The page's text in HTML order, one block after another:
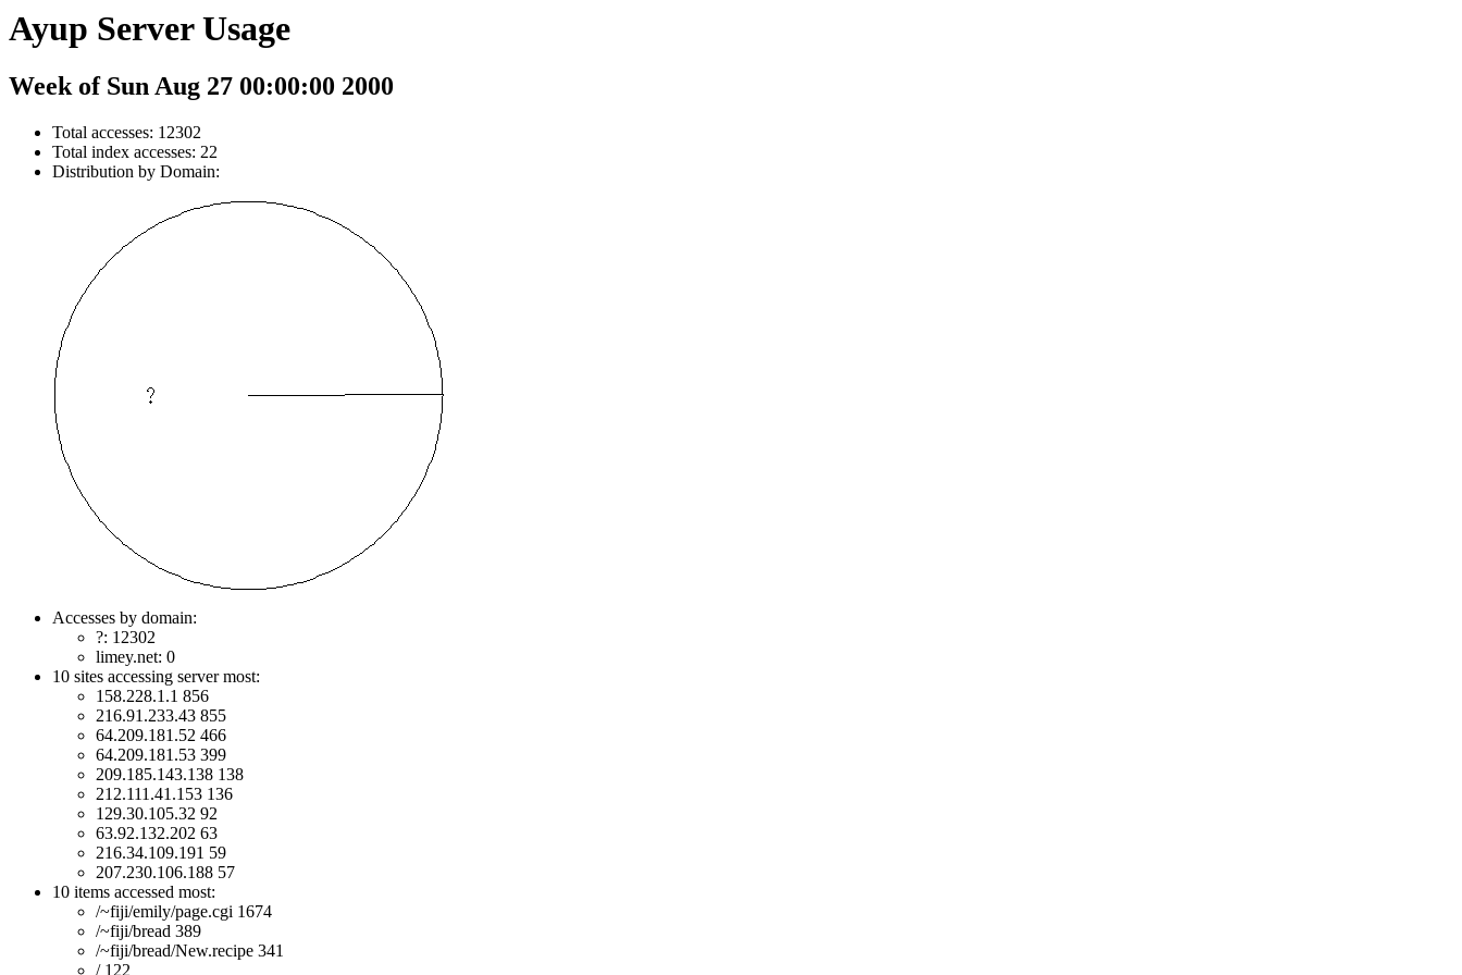
Ayup Server Usage
Week of Sun Aug 27 00:00:00 2000
Total accesses: 12302
Total index accesses: 22
Distribution by Domain:
Accesses by domain:
?: 12302
limey.net: 0
10 sites accessing server most:
158.228.1.1 856
216.91.233.43 855
64.209.181.52 466
64.209.181.53 399
209.185.143.138 138
212.111.41.153 136
129.30.105.32 92
63.92.132.202 63
216.34.109.191 59
207.230.106.188 57
10 items accessed most:
/~fiji/emily/page.cgi 1674
/~fiji/bread 389
/~fiji/bread/New.recipe 341
/ 122